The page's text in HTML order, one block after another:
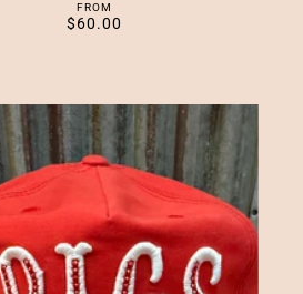
FROM
$60.00